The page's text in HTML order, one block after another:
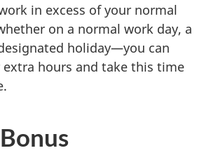
in excess of your normal
on a normal work day, a
holiday—you can
hours and take this time